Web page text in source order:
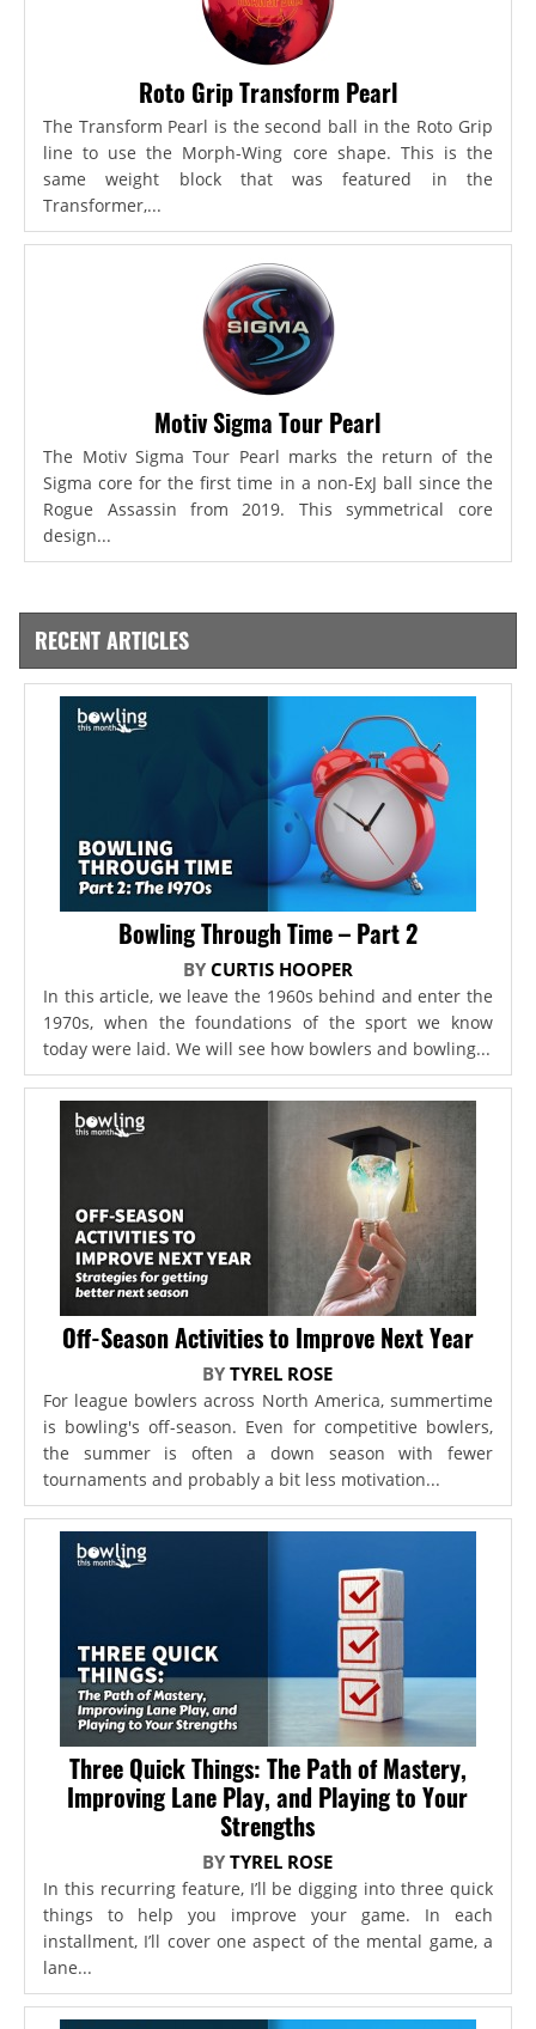
Roto Grip Transform Pearl
The Transform Pearl is the second ball in the Roto Grip
line to use the Morph-Wing core shape. This is the
same weight block that was featured in the
Transformer,...
Motiv Sigma Tour Pearl
The Motiv Sigma Tour Pearl marks the return of the
Sigma core for the first time in a non-ExJ ball since the
Rogue Assassin from 2019. This symmetrical core
design...
RECENT ARTICLES
Bowling Through Time – Part 2
BY CURTIS HOOPER
In this article, we leave the 1960s behind and enter the
1970s, when the foundations of the sport we know
today were laid. We will see how bowlers and bowling...
Off-Season Activities to Improve Next Year
BYTYREL ROSE
For league bowlers across North America, summertime
is bowling's off-season. Even for competitive bowlers,
the summer is often a down season with fewer
tournaments and probably a bit less motivation...
Three Quick Things: The Path of Mastery,
Improving Lane Play, and Playing to Your
Strengths
BYTYREL ROSE
In this recurring feature, I’ll be digging into three quick
things to help you improve your game. In each
installment, I’ll cover one aspect of the mental game, a
lane...